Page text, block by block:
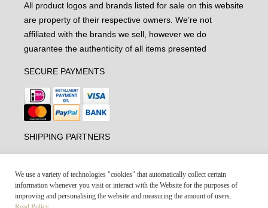
All product logos and brands listed for sale on this website
are property of their respective owners. We’re not
affiliated with the brands we sell, however we do
guarantee the authenticity of all items presented
SECURE PAYMENTS
SHIPPING PARTNERS
We use a variety of technologies "cookies" that automatically collect certain
information whenever you visit or interact with the Website for the purposes of
improving and personalising the website and measuring the amount of users.